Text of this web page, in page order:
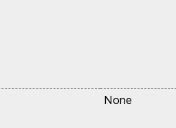
None